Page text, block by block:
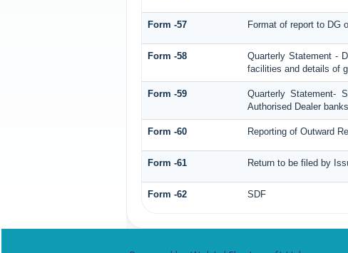
Form -57 Format of report to DG
Form -58
Quarterly Statement -
facilities and details of
Form -59
Quarterly Statement-
Authorised Dealer
Form -60 Reporting of Outward
Form -61 Return to be filed by
Form -62 SDF